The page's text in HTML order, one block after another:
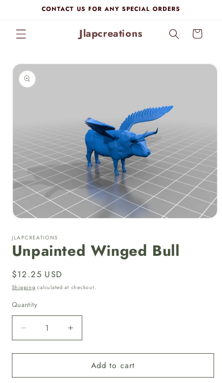
Skip toCONTACT US FOR ANY SPECIAL ORDERS
Jlapcreations Cart
Skip to
product
information
1
modal
JLAPCREATIONS
Unpainted Winged Bull
Regular
price
$12.25 USD
Shipping calculated at checkout.
Quantity
Quantity
Decrease
quantity
for
Winged
Increase
quantity
for
Unpainted
Winged
Add to cart